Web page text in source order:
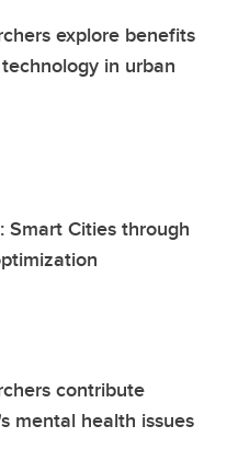
explore benefits
in urban
Smart Cities through
contribute
mental health issues